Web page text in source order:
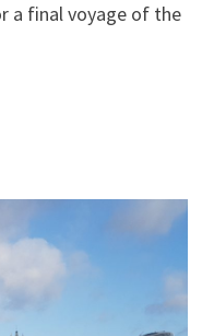
a final voyage of the